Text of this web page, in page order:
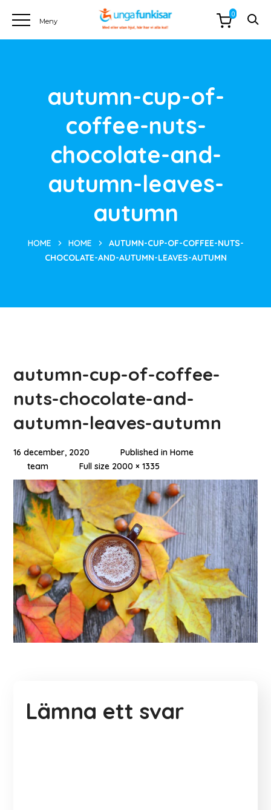
autumn-cup-of-
coffee-nuts-
chocolate-and-
autumn-leaves-
autumn
HOME HOME
AUTUMN-CUP-OF-COFFEE-NUTS-
CHOCOLATE-AND-AUTUMN-LEAVES-AUTUMN
autumn-cup-of-coffee-
nuts-chocolate-and-
autumn-leaves-autumn
16 december, 2020 Published in Home
team
Full size 2000 × 1335
Lämna ett svar
0